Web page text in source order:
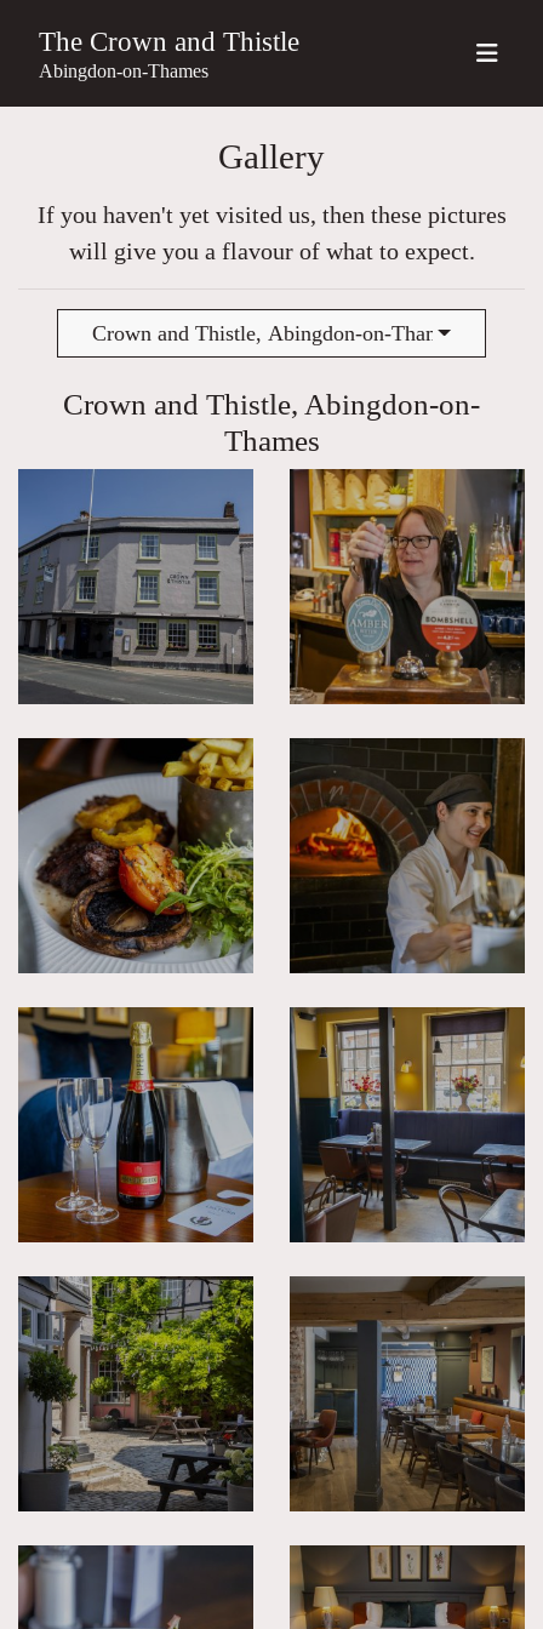
The Crown and Thistle
Abingdon-on-Thames
Gallery
If you haven't yet visited us, then these pictures
will give you a flavour of what to expect.
Crown and Thistle, Abingdon-on-Thames
Crown and Thistle, Abingdon-on-
Thames